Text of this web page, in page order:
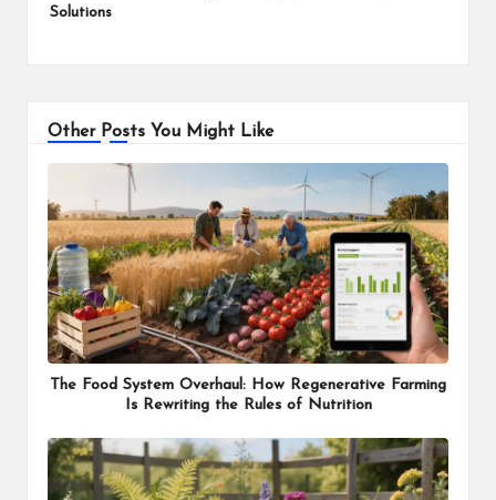
Solutions
Other Posts You Might Like
The Food System Overhaul: How Regenerative Farming
Is Rewriting the Rules of Nutrition